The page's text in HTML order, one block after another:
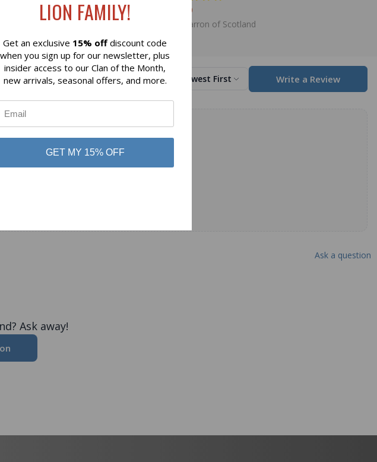
of Scotland
$98.00
Lochcarron of Scotland
Sort by Newest First Write a Review
review!
Ask a question
Ask away!
LION FAMILY!
Get an exclusive 15% off discount code
when you sign up for our newsletter, plus
insider access to our Clan of the Month,
new arrivals, seasonal offers, and more.
GET MY 15% OFF